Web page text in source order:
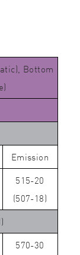
Bottom
Emission
515-20
(507-18)
570-30